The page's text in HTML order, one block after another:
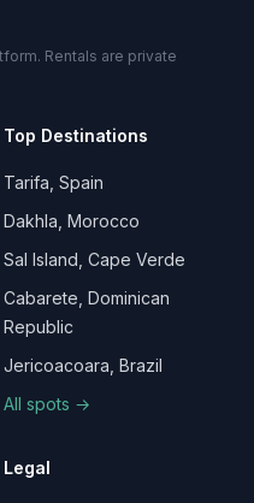
Rentals are private
Top Destinations
Tarifa, Spain
Dakhla, Morocco
Sal Island, Cape Verde
Cabarete, Dominican
Republic
Jericoacoara, Brazil
All spots →
Legal